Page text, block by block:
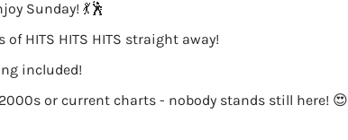
Sunday! 💃🕺
HITS HITS HITS straight away!
included!
or current charts - nobody stands still here! 😍